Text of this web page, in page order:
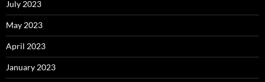
July 2023
May 2023
April 2023
January 2023